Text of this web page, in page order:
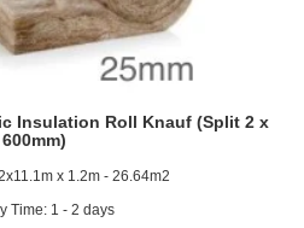
x 1.2m - 26.64m2
Time: 1 - 2 days
Insulation Roll Knauf (Split 2 x
600mm)